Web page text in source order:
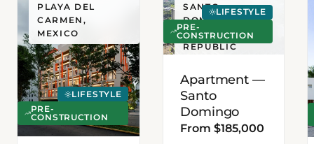
PLAYA DEL
CARMEN,
MEXICO
LIFESTYLE
PRE-
CONSTRUCTION
SANTO
DOMINGO,
DOMINICAN
REPUBLIC
LIFESTYLE
PRE-
CONSTRUCTION
Apartment —
Santo
Domingo
From $185,000